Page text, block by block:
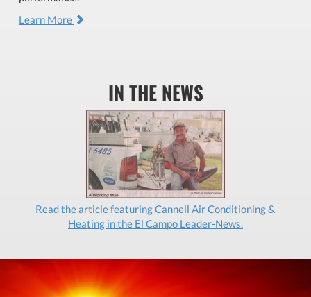
Learn More
IN THE NEWS
Read the article featuring Cannell Air Conditioning &
Heating in the El Campo Leader-News.